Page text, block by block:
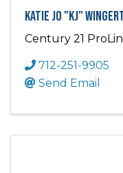
Katie Jo "KJ"
Century 21
712-251-9905
Send Email